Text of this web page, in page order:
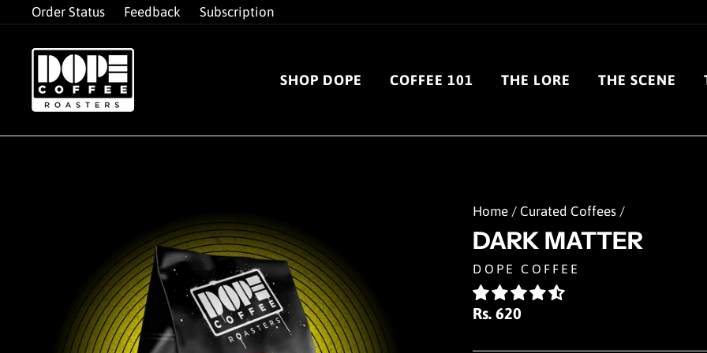
to
content
Order Status Feedback Subscription
SHOP DOPE COFFEE 101 THE LORE THE SCENE
Home / Curated Coffees /
DARK MATTER
DOPE COFFEE
Regular
Rs. 620